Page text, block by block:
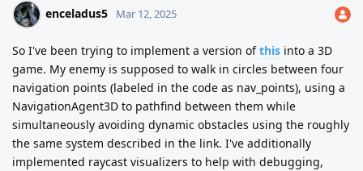
enceladus5 Mar 12, 2025
So I've been trying to implement a version ofthis into a 3D
game. My enemy is supposed to walk in circles between four
navigation points (labeled in the code as nav_points), using a
NavigationAgent3D to pathfind between them while
simultaneously avoiding dynamic obstacles using the roughly
the same system described in the link. I've additionally
implemented raycast visualizers to help with debugging,